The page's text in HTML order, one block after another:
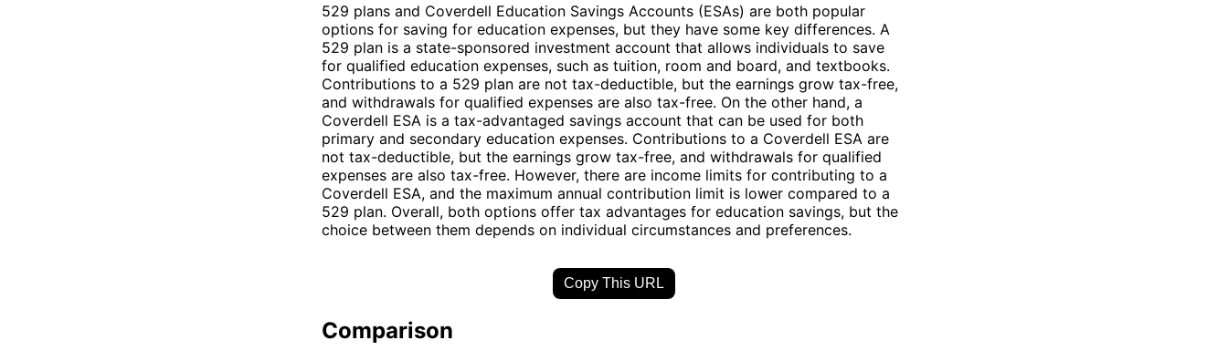
529 plans and Coverdell Education Savings Accounts (ESAs) are both popular
options for saving for education expenses, but they have some key differences. A
529 plan is a state-sponsored investment account that allows individuals to save
for qualified education expenses, such as tuition, room and board, and textbooks.
Contributions to a 529 plan are not tax-deductible, but the earnings grow tax-free,
and withdrawals for qualified expenses are also tax-free. On the other hand, a
Coverdell ESA is a tax-advantaged savings account that can be used for both
primary and secondary education expenses. Contributions to a Coverdell ESA are
not tax-deductible, but the earnings grow tax-free, and withdrawals for qualified
expenses are also tax-free. However, there are income limits for contributing to a
Coverdell ESA, and the maximum annual contribution limit is lower compared to a
529 plan. Overall, both options offer tax advantages for education savings, but the
choice between them depends on individual circumstances and preferences.
Copy This URL
Comparison